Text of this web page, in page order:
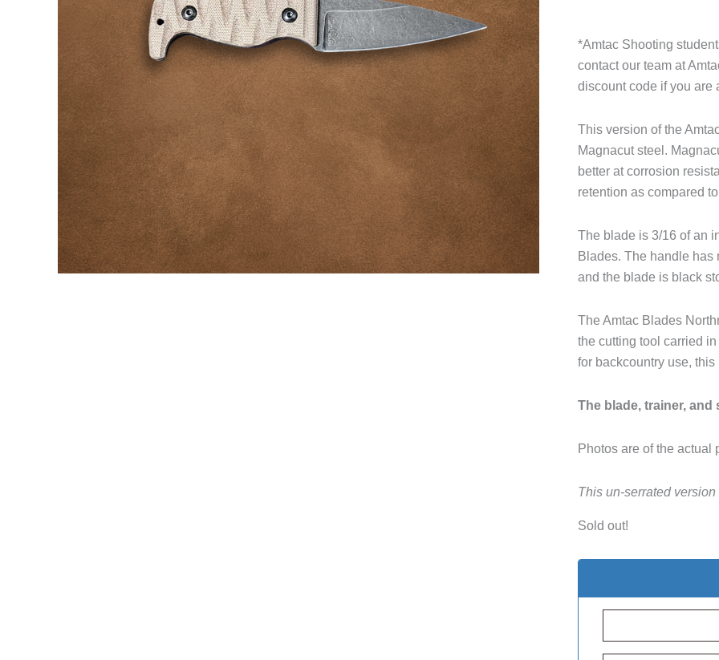
*Amtac Shooting
contact our team at
discount code if you are
This version of the
Magnacut steel.
better at corrosion
retention as compared
The blade is 3/16 of an
Blades. The handle
and the blade is black
The Amtac Blades
the cutting tool carried
for backcountry use,
The blade, trainer,
Photos are of the actual
This un-serrated
Sold out!